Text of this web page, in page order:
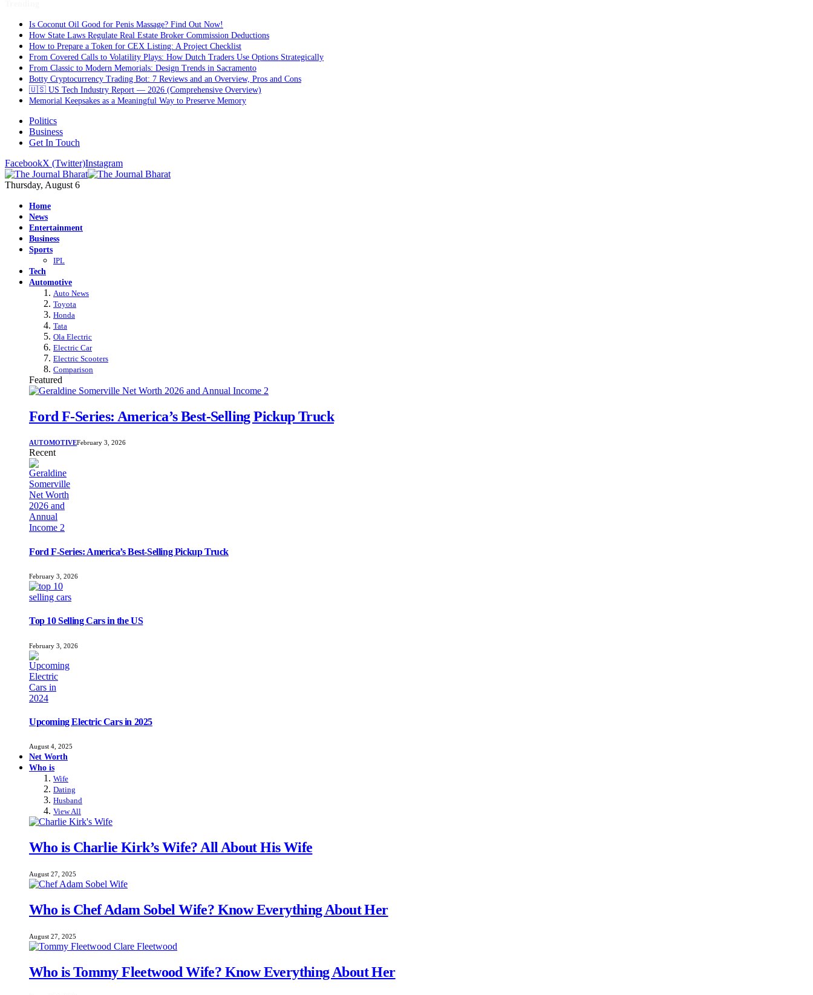
Is Coconut Oil Good for Penis Massage? Find Out Now!
How State Laws Regulate Real Estate Broker Commission Deductions
How to Prepare a Token for CEX Listing: A Project Checklist
From Covered Calls to Volatility Plays: How Dutch Traders Use Options Strategically
From Classic to Modern Memorials: Design Trends in Sacramento
Botty Cryptocurrency Trading Bot: 7 Reviews and an Overview, Pros and Cons
🇺🇸 US Tech Industry Report — 2026 (Comprehensive Overview)
Memorial Keepsakes as a Meaningful Way to Preserve Memory
Politics
Business
Get In Touch
FacebookX (Twitter)Instagram
Thursday, August 6
Home
News
Entertainment
Business
Sports
IPL
Tech
Automotive
Auto News
Toyota
Honda
Tata
Ola Electric
Electric Car
Electric Scooters
Comparison
Featured
Ford F-Series: America’s Best-Selling Pickup Truck
AUTOMOTIVEFebruary 3, 2026
Recent
Ford F-Series: America’s Best-Selling Pickup Truck
February 3, 2026
Top 10 Selling Cars in the US
February 3, 2026
Upcoming Electric Cars in 2025
August 4, 2025
Net Worth
Who is
Wife
Dating
Husband
View All
Who is Charlie Kirk’s Wife? All About His Wife
August 27, 2025
Who is Chef Adam Sobel Wife? Know Everything About Her
August 27, 2025
Who is Tommy Fleetwood Wife? Know Everything About Her